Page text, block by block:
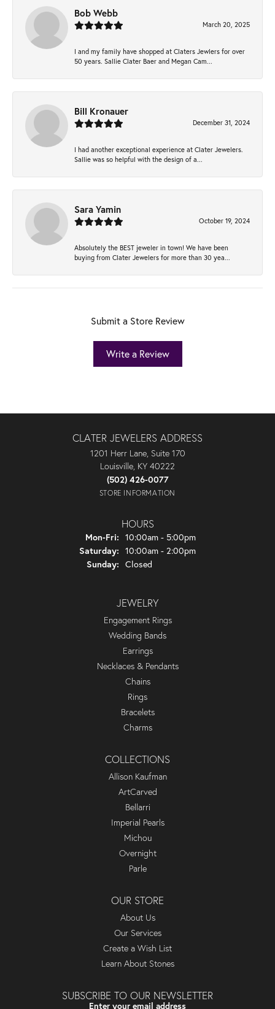
Bob Webb
March 20, 2025
I and my family have shopped at Claters Jewlers for over
50 years. Sallie Clater Baer and Megan Cam...
Bill Kronauer
December 31, 2024
I had another exceptional experience at Clater Jewelers.
Sallie was so helpful with the design of a...
Sara Yamin
October 19, 2024
Absolutely the BEST jeweler in town! We have been
buying from Clater Jewelers for more than 30 yea...
Submit a Store Review
Write a Review
CLATER JEWELERS ADDRESS
1201 Herr Lane, Suite 170
Louisville, KY 40222
(502) 426-0077
STORE INFORMATION
HOURS
Mon-Fri: Monday - Friday:
10:00am - 5:00pm
Saturday: 10:00am - 2:00pm
Sunday: Closed
JEWELRY
Engagement Rings
Wedding Bands
Earrings
Necklaces & Pendants
Chains
Rings
Bracelets
Charms
COLLECTIONS
Allison Kaufman
ArtCarved
Bellarri
Imperial Pearls
Michou
Overnight
Parle
OUR STORE
About Us
Our Services
Create a Wish List
Learn About Stones
SUBSCRIBE TO OUR NEWSLETTER
Enter your email address